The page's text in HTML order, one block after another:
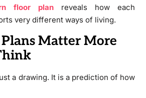
floor plan reveals how each
very different ways of living.
Matter More
a drawing. It is a prediction of how